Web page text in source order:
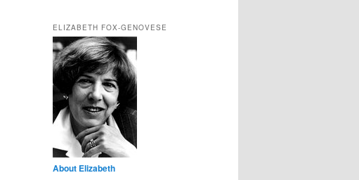
ELIZABETH FOX-GENOVESE
About Elizabeth